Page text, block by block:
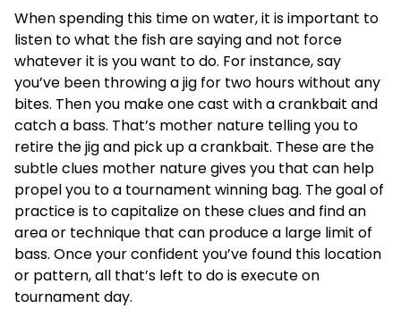
When spending this time on water, it is important to
listen to what the fish are saying and not force
whatever it is you want to do. For instance, say
you’ve been throwing a jig for two hours without any
bites. Then you make one cast with a crankbait and
catch a bass. That’s mother nature telling you to
retire the jig and pick up a crankbait. These are the
subtle clues mother nature gives you that can help
propel you to a tournament winning bag. The goal of
practice is to capitalize on these clues and find an
area or technique that can produce a large limit of
bass. Once your confident you’ve found this location
or pattern, all that’s left to do is execute on
tournament day.